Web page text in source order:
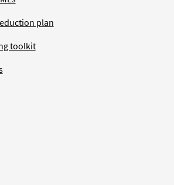
plan
toolkit